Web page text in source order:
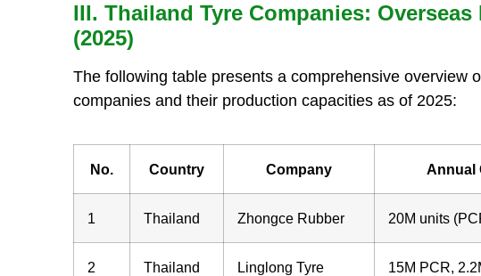
III. Thailand Tyre Companies:
(2025)
The following table presents a comprehensive overview
companies and their production capacities as of 2025:
No. Country Company Annual
1 Thailand Zhongce Rubber 20M units
2 Thailand Linglong Tyre 15M PCR,